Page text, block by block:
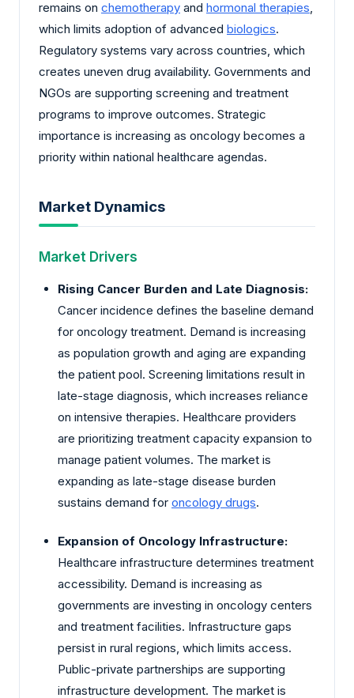
remains on chemotherapy and hormonal therapies,
which limits adoption of advanced biologics.
Regulatory systems vary across countries, which
creates uneven drug availability. Governments and
NGOs are supporting screening and treatment
programs to improve outcomes. Strategic
importance is increasing as oncology becomes a
priority within national healthcare agendas.
Market Dynamics
Market Drivers
Rising Cancer Burden and Late Diagnosis:
Cancer incidence defines the baseline demand
for oncology treatment. Demand is increasing
as population growth and aging are expanding
the patient pool. Screening limitations result in
late-stage diagnosis, which increases reliance
on intensive therapies. Healthcare providers
are prioritizing treatment capacity expansion to
manage patient volumes. The market is
expanding as late-stage disease burden
sustains demand for oncology drugs.
Expansion of Oncology Infrastructure:
Healthcare infrastructure determines treatment
accessibility. Demand is increasing as
governments are investing in oncology centers
and treatment facilities. Infrastructure gaps
persist in rural regions, which limits access.
Public-private partnerships are supporting
infrastructure development. The market is